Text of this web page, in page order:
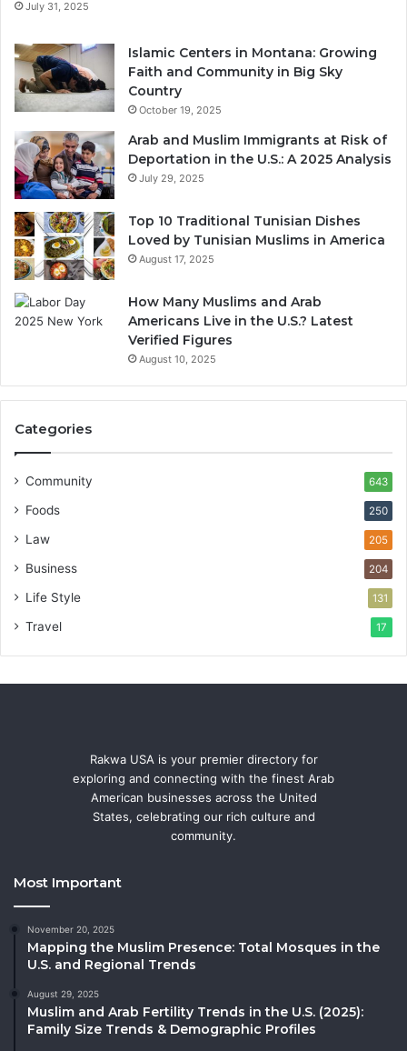
July 31, 2025
Islamic Centers in Montana: Growing
Faith and Community in Big Sky
Country
October 19, 2025
Arab and Muslim Immigrants at Risk of
Deportation in the U.S.: A 2025 Analysis
July 29, 2025
Top 10 Traditional Tunisian Dishes
Loved by Tunisian Muslims in America
August 17, 2025
How Many Muslims and Arab
Americans Live in the U.S.? Latest
Verified Figures
August 10, 2025
Categories
Community 643
Foods 250
Law 205
Business 204
Life Style 131
Travel 17
Rakwa USA is your premier directory for
exploring and connecting with the finest Arab
American businesses across the United
States, celebrating our rich culture and
community.
Most Important
November 20, 2025
Mapping the Muslim Presence: Total Mosques in the
U.S. and Regional Trends
August 29, 2025
Muslim and Arab Fertility Trends in the U.S. (2025):
Family Size Trends & Demographic Profiles